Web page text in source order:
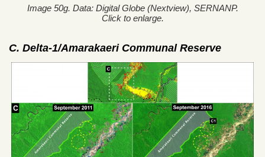
Image 50g. Data: Digital Globe (Nextview), SERNANP.
Click to enlarge.
C. Delta-1/Amarakaeri Communal Reserve